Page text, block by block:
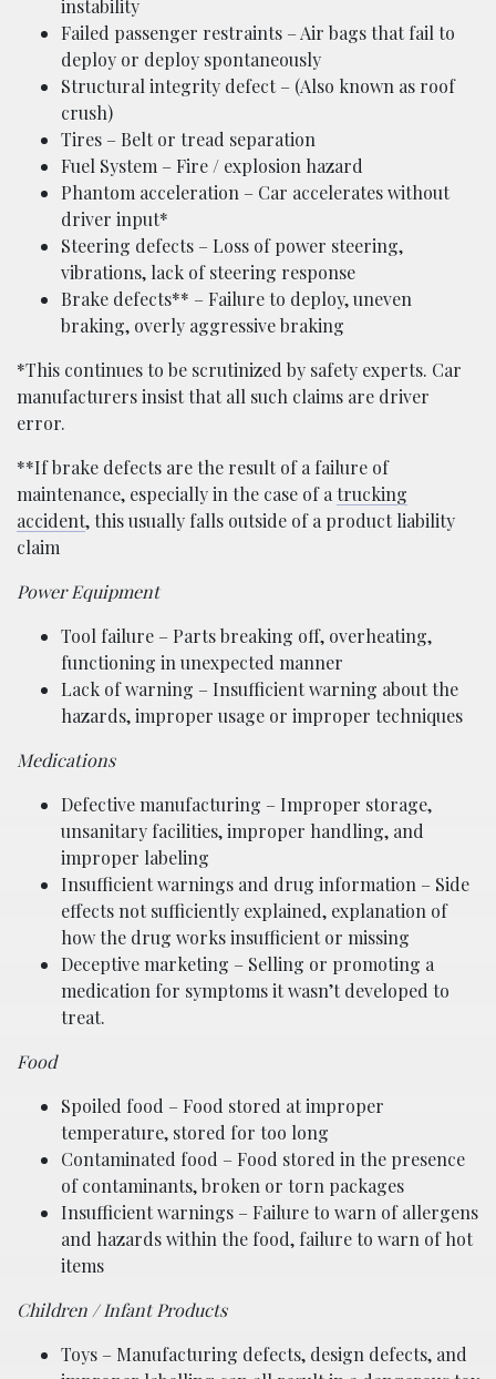
instability
Failed passenger restraints – Air bags that fail to
deploy or deploy spontaneously
Structural integrity defect – (Also known as roof
crush)
Tires – Belt or tread separation
Fuel System – Fire / explosion hazard
Phantom acceleration – Car accelerates without
driver input*
Steering defects – Loss of power steering,
vibrations, lack of steering response
Brake defects** – Failure to deploy, uneven
braking, overly aggressive braking
*This continues to be scrutinized by safety experts. Car
manufacturers insist that all such claims are driver
error.
**If brake defects are the result of a failure of
maintenance, especially in the case of a trucking
accident, this usually falls outside of a product liability
claim
Power Equipment
Tool failure – Parts breaking off, overheating,
functioning in unexpected manner
Lack of warning – Insufficient warning about the
hazards, improper usage or improper techniques
Medications
Defective manufacturing – Improper storage,
unsanitary facilities, improper handling, and
improper labeling
Insufficient warnings and drug information – Side
effects not sufficiently explained, explanation of
how the drug works insufficient or missing
Deceptive marketing – Selling or promoting a
medication for symptoms it wasn’t developed to
treat.
Food
Spoiled food – Food stored at improper
temperature, stored for too long
Contaminated food – Food stored in the presence
of contaminants, broken or torn packages
Insufficient warnings – Failure to warn of allergens
and hazards within the food, failure to warn of hot
items
Children / Infant Products
Toys – Manufacturing defects, design defects, and